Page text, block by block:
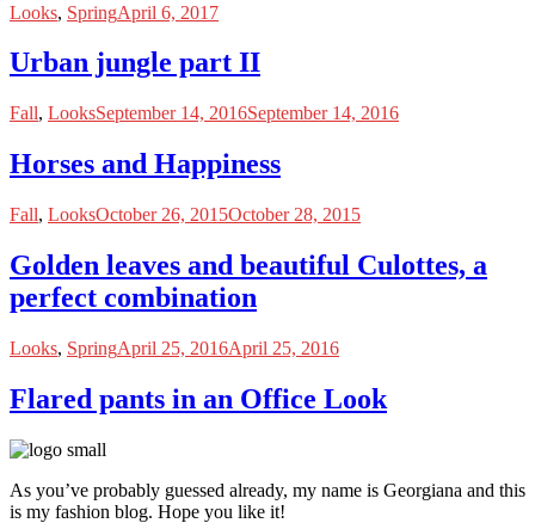
Looks, SpringApril 6, 2017
Urban jungle part II
Fall, LooksSeptember 14, 2016September 14, 2016
Horses and Happiness
Fall, LooksOctober 26, 2015October 28, 2015
Golden leaves and beautiful Culottes, a
perfect combination
Looks, SpringApril 25, 2016April 25, 2016
Flared pants in an Office Look
As you’ve probably guessed already, my name is Georgiana and this
is my fashion blog. Hope you like it!